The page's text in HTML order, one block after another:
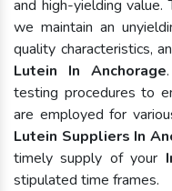
and high-yielding value.
we maintain an
quality characteristics,
Lutein In Anchorage
testing procedures to
are employed for
Lutein Suppliers In
timely supply of your
stipulated time frames.